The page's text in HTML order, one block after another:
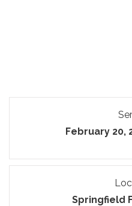
February 20,
Springfield